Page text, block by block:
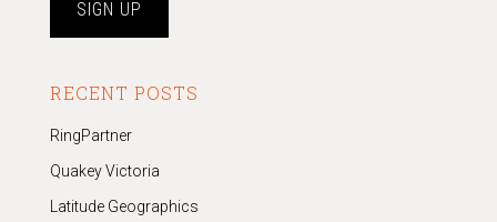
RECENT POSTS
RingPartner
Quakey Victoria
Latitude Geographics